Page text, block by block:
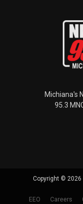
Michiana's
95.3
Copyright © 2026
EEO Careers